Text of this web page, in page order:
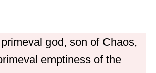
god, son of Chaos,
emptiness of the